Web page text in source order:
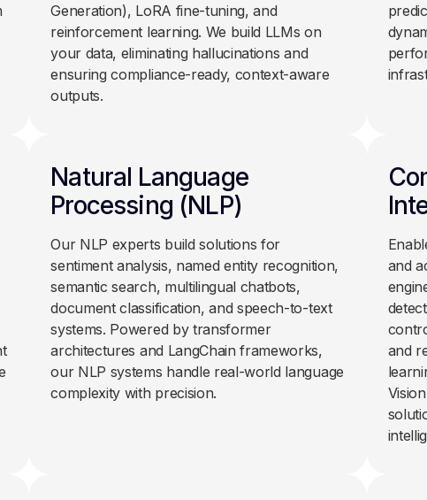
Generation), LoRA fine-tuning, and
reinforcement learning. We build LLMs on
your data, eliminating hallucinations and
ensuring compliance-ready, context-aware
outputs.
Natural Language
Processing (NLP)
Our NLP experts build solutions for
sentiment analysis, named entity recognition,
semantic search, multilingual chatbots,
document classification, and speech-to-text
systems. Powered by transformer
architectures and LangChain frameworks,
our NLP systems handle real-world language
complexity with precision.
and
and